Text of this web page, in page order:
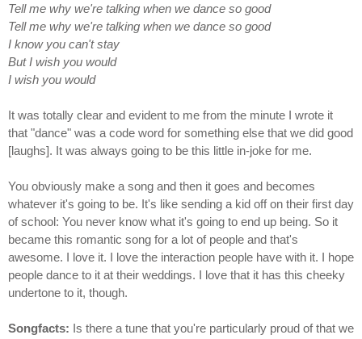
Tell me why we're talking when we dance so good
Tell me why we're talking when we dance so good
I know you can't stay
But I wish you would
I wish you would
It was totally clear and evident to me from the minute I wrote it
that "dance" was a code word for something else that we did good
[laughs]. It was always going to be this little in-joke for me.
You obviously make a song and then it goes and becomes
whatever it's going to be. It's like sending a kid off on their first day
of school: You never know what it's going to end up being. So it
became this romantic song for a lot of people and that's
awesome. I love it. I love the interaction people have with it. I hope
people dance to it at their weddings. I love that it has this cheeky
undertone to it, though.
Songfacts: Is there a tune that you're particularly proud of that we